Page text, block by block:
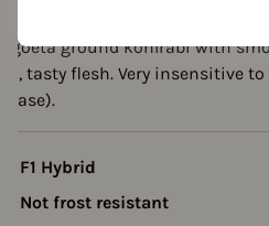
ground kohlrabi with
tasty flesh. Very insensitive
F1 Hybrid
Not frost resistant